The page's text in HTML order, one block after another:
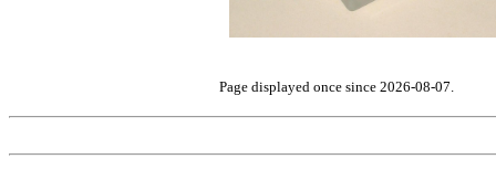
Page displayed once since 2026-08-07.